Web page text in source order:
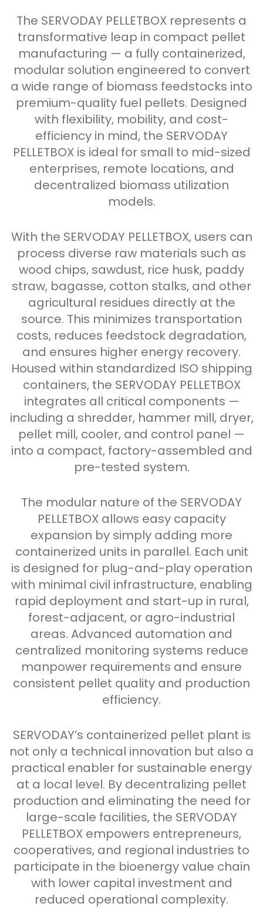
The SERVODAY PELLETBOX represents a
transformative leap in compact pellet
manufacturing — a fully containerized,
modular solution engineered to convert
a wide range of biomass feedstocks into
premium-quality fuel pellets. Designed
with flexibility, mobility, and cost-
efficiency in mind, the SERVODAY
PELLETBOX is ideal for small to mid-sized
enterprises, remote locations, and
decentralized biomass utilization
models.
With the SERVODAY PELLETBOX, users can
process diverse raw materials such as
wood chips, sawdust, rice husk, paddy
straw, bagasse, cotton stalks, and other
agricultural residues directly at the
source. This minimizes transportation
costs, reduces feedstock degradation,
and ensures higher energy recovery.
Housed within standardized ISO shipping
containers, the SERVODAY PELLETBOX
integrates all critical components —
including a shredder, hammer mill, dryer,
pellet mill, cooler, and control panel —
into a compact, factory-assembled and
pre-tested system.
The modular nature of the SERVODAY
PELLETBOX allows easy capacity
expansion by simply adding more
containerized units in parallel. Each unit
is designed for plug-and-play operation
with minimal civil infrastructure, enabling
rapid deployment and start-up in rural,
forest-adjacent, or agro-industrial
areas. Advanced automation and
centralized monitoring systems reduce
manpower requirements and ensure
consistent pellet quality and production
efficiency.
SERVODAY’s containerized pellet plant is
not only a technical innovation but also a
practical enabler for sustainable energy
at a local level. By decentralizing pellet
production and eliminating the need for
large-scale facilities, the SERVODAY
PELLETBOX empowers entrepreneurs,
cooperatives, and regional industries to
participate in the bioenergy value chain
with lower capital investment and
reduced operational complexity.